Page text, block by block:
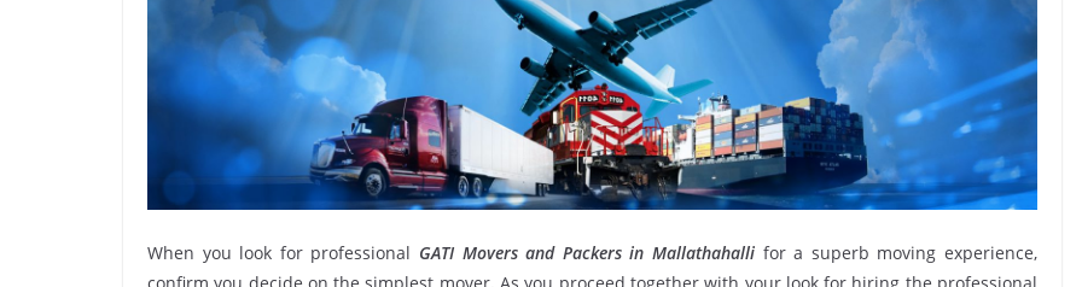
When you look for professional GATI Movers and Packers in Mallathahalli for a superb moving experience,